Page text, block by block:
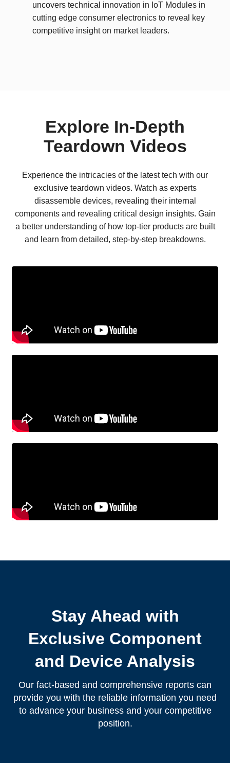
uncovers technical innovation in IoT Modules in
cutting edge consumer electronics to reveal key
competitive insight on market leaders.
Explore In-Depth
Teardown Videos
Experience the intricacies of the latest tech with our
exclusive teardown videos. Watch as experts
disassemble devices, revealing their internal
components and revealing critical design insights. Gain
a better understanding of how top-tier products are built
and learn from detailed, step-by-step breakdowns.
Stay Ahead with
Exclusive Component
and Device Analysis
Our fact-based and comprehensive reports can
provide you with the reliable information you need
to advance your business and your competitive
position.